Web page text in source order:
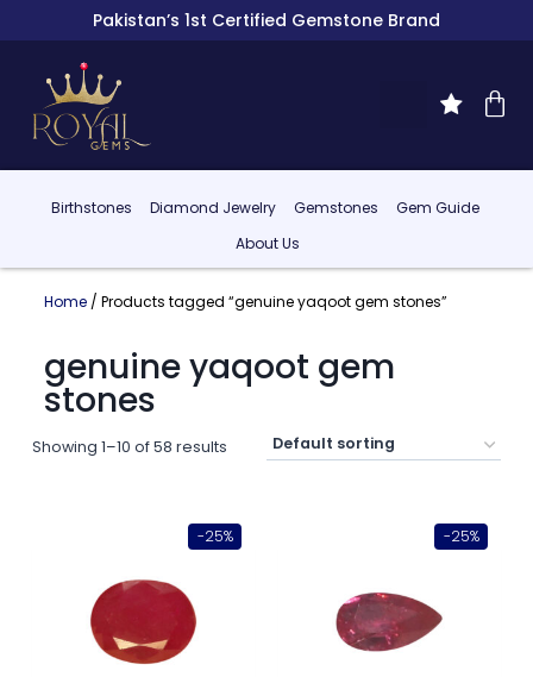
Pakistan’s 1st Certified Gemstone Brand
Birthstones Diamond Jewelry Gemstones
Gem Guide
About Us
Home/ Products tagged “genuine yaqoot gem stones”
genuine yaqoot gem
stones
Showing 1–10 of 58 results
-25% -25%